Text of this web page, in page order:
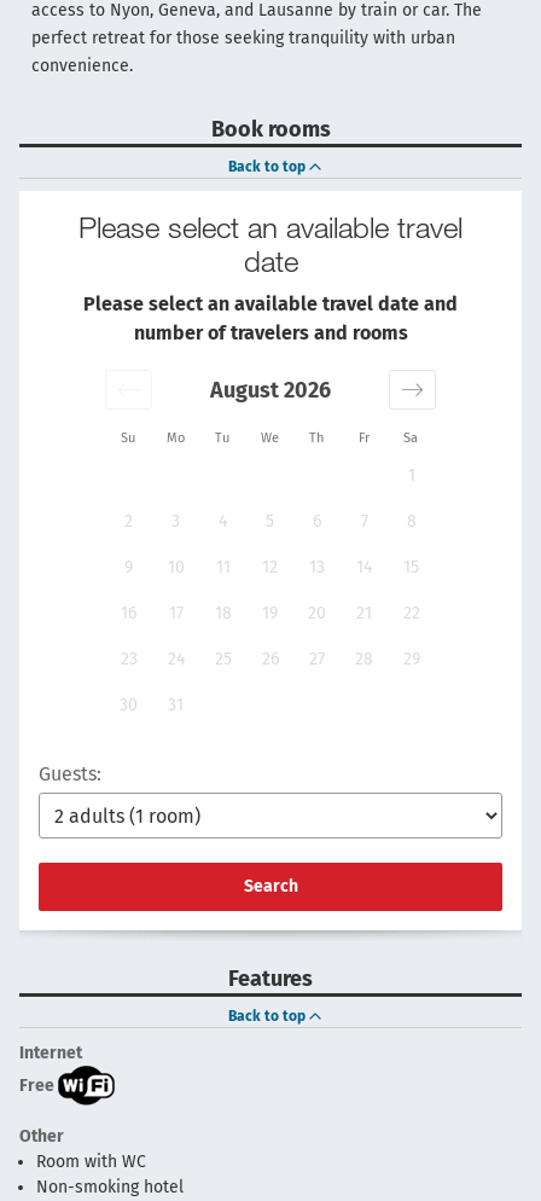
access to Nyon, Geneva, and Lausanne by train or car. The
perfect retreat for those seeking tranquility with urban
convenience.
Book rooms
Back to top
Please select an available travel
date
Please select an available travel date and
number of travelers and rooms
Su Mo Tu We Th Fr Sa
August 2026
1
2 3 4 5 6 7 8
9 10 11 12 13 14 15
16 17 18 19 20 21 22
23 24 25 26 27 28 29
30 31
Guests:
Search
Features
Back to top
Internet
Free
Other
Room with WC
Non-smoking hotel